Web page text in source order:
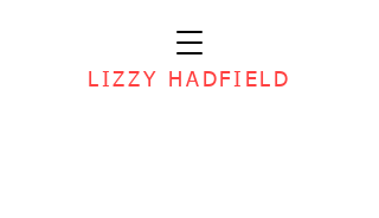
LIZZY HADFIELD